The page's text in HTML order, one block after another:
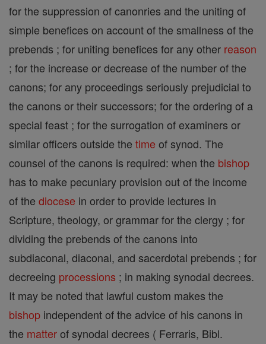
for the suppression of canonries and the uniting of
simple benefices on account of the smallness of the
prebends ; for uniting benefices for any other reason
; for the increase or decrease of the number of the
canons; for any proceedings seriously prejudicial to
the canons or their successors; for the ordering of a
special feast ; for the surrogation of examiners or
similar officers outside the time of synod. The
counsel of the canons is required: when the bishop
has to make pecuniary provision out of the income
of the diocese in order to provide lectures in
Scripture, theology, or grammar for the clergy ; for
dividing the prebends of the canons into
subdiaconal, diaconal, and sacerdotal prebends ; for
decreeing processions ; in making synodal decrees.
It may be noted that lawful custom makes the
bishop independent of the advice of his canons in
the matterof synodal decrees ( Ferraris, Bibl.